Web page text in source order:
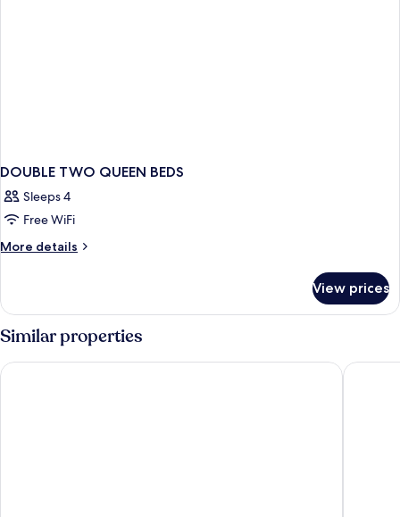
DOUBLE TWO QUEEN BEDS
Sleeps 4
Free WiFi
More details
More
TWO
QUEEN
BEDS
View prices
Similar properties
Hotel Cocomar Beachfront Hotel Marala